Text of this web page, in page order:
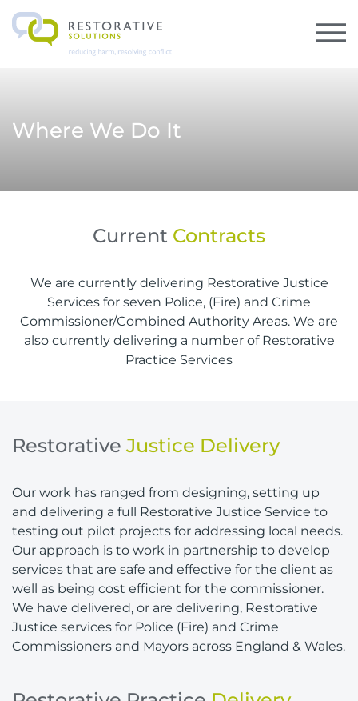
Where We Do It
Current Contracts
We are currently delivering Restorative Justice
Services for seven Police, (Fire) and Crime
Commissioner/Combined Authority Areas. We are
also currently delivering a number of Restorative
Practice Services
Restorative Justice Delivery
Our work has ranged from designing, setting up
and delivering a full Restorative Justice Service to
testing out pilot projects for addressing local needs.
Our approach is to work in partnership to develop
services that are safe and effective for the client as
well as being cost efficient for the commissioner.
We have delivered, or are delivering, Restorative
Justice services for Police (Fire) and Crime
Commissioners and Mayors across England & Wales.